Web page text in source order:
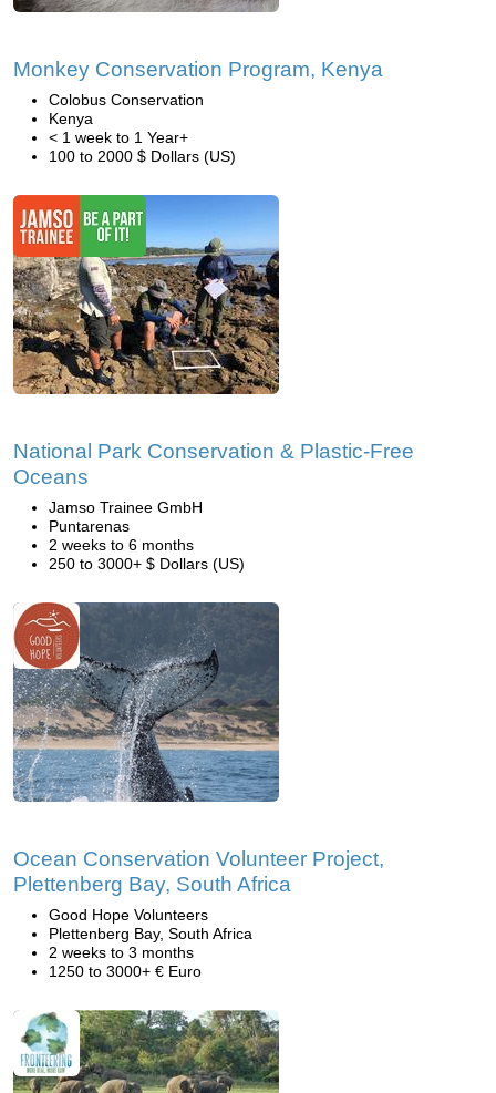
Monkey Conservation Program, Kenya
Colobus Conservation
Kenya
< 1 week to 1 Year+
100 to 2000 $ Dollars (US)
National Park Conservation & Plastic-Free
Oceans
Jamso Trainee GmbH
Puntarenas
2 weeks to 6 months
250 to 3000+ $ Dollars (US)
Ocean Conservation Volunteer Project,
Plettenberg Bay, South Africa
Good Hope Volunteers
Plettenberg Bay, South Africa
2 weeks to 3 months
1250 to 3000+ € Euro